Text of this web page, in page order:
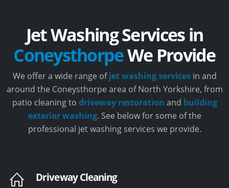
Jet Washing Services in
ConeysthorpeWe Provide
We offer a wide range ofjet washing servicesin and
around the Coneysthorpe area of North Yorkshire, from
patio cleaning to driveway restoration and building
exterior washing. See below for some of the
professional jet washing services we provide.
Driveway Cleaning